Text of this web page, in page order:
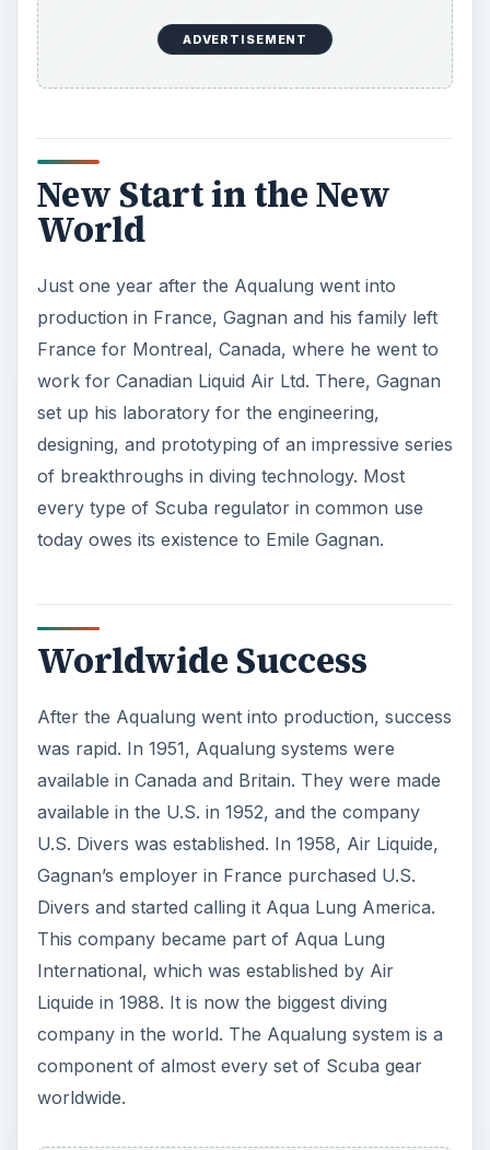
ADVERTISEMENT
New Start in the New
World
Just one year after the Aqualung went into
production in France, Gagnan and his family left
France for Montreal, Canada, where he went to
work for Canadian Liquid Air Ltd. There, Gagnan
set up his laboratory for the engineering,
designing, and prototyping of an impressive series
of breakthroughs in diving technology. Most
every type of Scuba regulator in common use
today owes its existence to Emile Gagnan.
Worldwide Success
After the Aqualung went into production, success
was rapid. In 1951, Aqualung systems were
available in Canada and Britain. They were made
available in the U.S. in 1952, and the company
U.S. Divers was established. In 1958, Air Liquide,
Gagnan’s employer in France purchased U.S.
Divers and started calling it Aqua Lung America.
This company became part of Aqua Lung
International, which was established by Air
Liquide in 1988. It is now the biggest diving
company in the world. The Aqualung system is a
component of almost every set of Scuba gear
worldwide.